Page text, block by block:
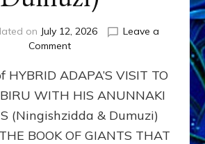
on July 12, 2026
Leave a
Commenton
ADAPA
PLANET
NIBIRU
WITH
HYBRID ADAPA’S VISIT TO
WITH HIS ANUNNAKI
(Ningishzidda & Dumuzi)
BOOK OF GIANTS THAT